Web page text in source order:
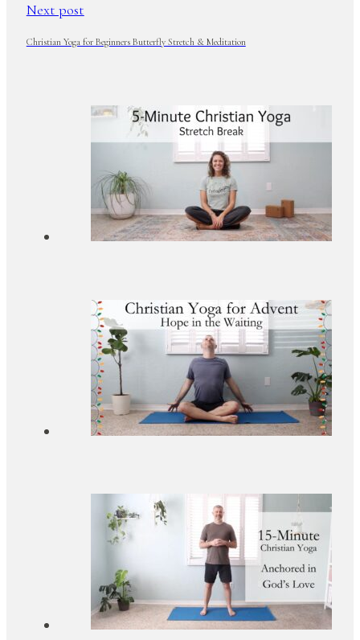
Next post
Christian Yoga for Beginners Butterfly Stretch & Meditation